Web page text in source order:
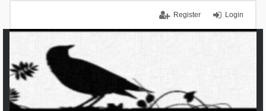
Login
Register